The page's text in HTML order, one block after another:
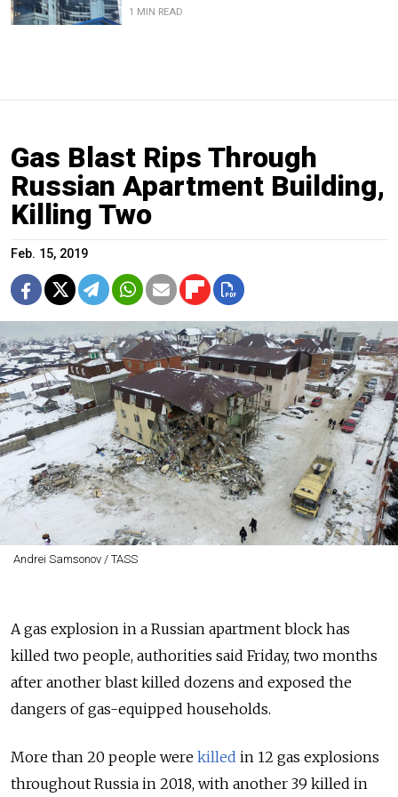
1 MIN READ
Gas Blast Rips Through
Russian Apartment Building,
Killing Two
Feb. 15, 2019
Andrei Samsonov / TASS
A gas explosion in a Russian apartment block has
killed two people, authorities said Friday, two months
after another blast killed dozens and exposed the
dangers of gas-equipped households.
More than 20 people were killed in 12 gas explosions
throughout Russia in 2018, with another 39 killed in